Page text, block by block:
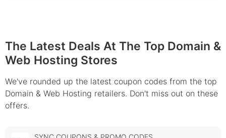
The Latest Deals At The Top Domain &
Web Hosting Stores
We've rounded up the latest coupon codes from the top
Domain & Web Hosting retailers. Don't miss out on these
offers.